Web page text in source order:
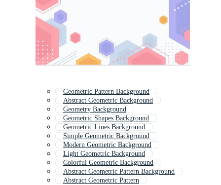
Geometric Pattern Background
Abstract Geometric Background
Geometry Background
Geometric Shapes Background
Geometric Lines Background
Simple Geometric Background
Modern Geometric Background
Light Geometric Background
Colorful Geometric Background
Abstract Geometric Pattern Background
Abstract Geometric Pattern